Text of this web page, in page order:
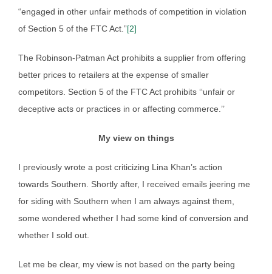
“engaged in other unfair methods of competition in violation
of Section 5 of the FTC Act.”[2]
The Robinson-Patman Act prohibits a supplier from offering
better prices to retailers at the expense of smaller
competitors. Section 5 of the FTC Act prohibits ‘‘unfair or
deceptive acts or practices in or affecting commerce.’’
My view on things
I previously wrote a post criticizing Lina Khan’s action
towards Southern. Shortly after, I received emails jeering me
for siding with Southern when I am always against them,
some wondered whether I had some kind of conversion and
whether I sold out.
Let me be clear, my view is not based on the party being